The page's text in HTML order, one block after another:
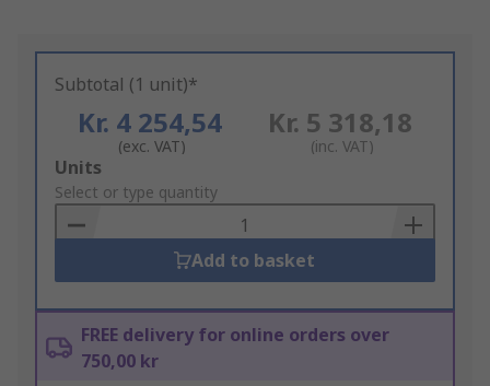
Subtotal (1 unit)*
Kr. 4 254,54
(exc. VAT)
Kr. 5 318,18
(inc. VAT)
Add
to
Basket
Units
Select or type quantity
Add to basket
FREE delivery for online orders over
750,00 kr